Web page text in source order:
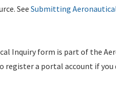
See Submitting
Inquiry form is part of the
register a portal account if you